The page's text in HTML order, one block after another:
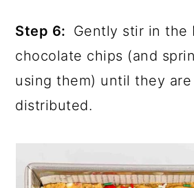
Step 6: Gently stir in the
chocolate chips (and
using them) until they
distributed.